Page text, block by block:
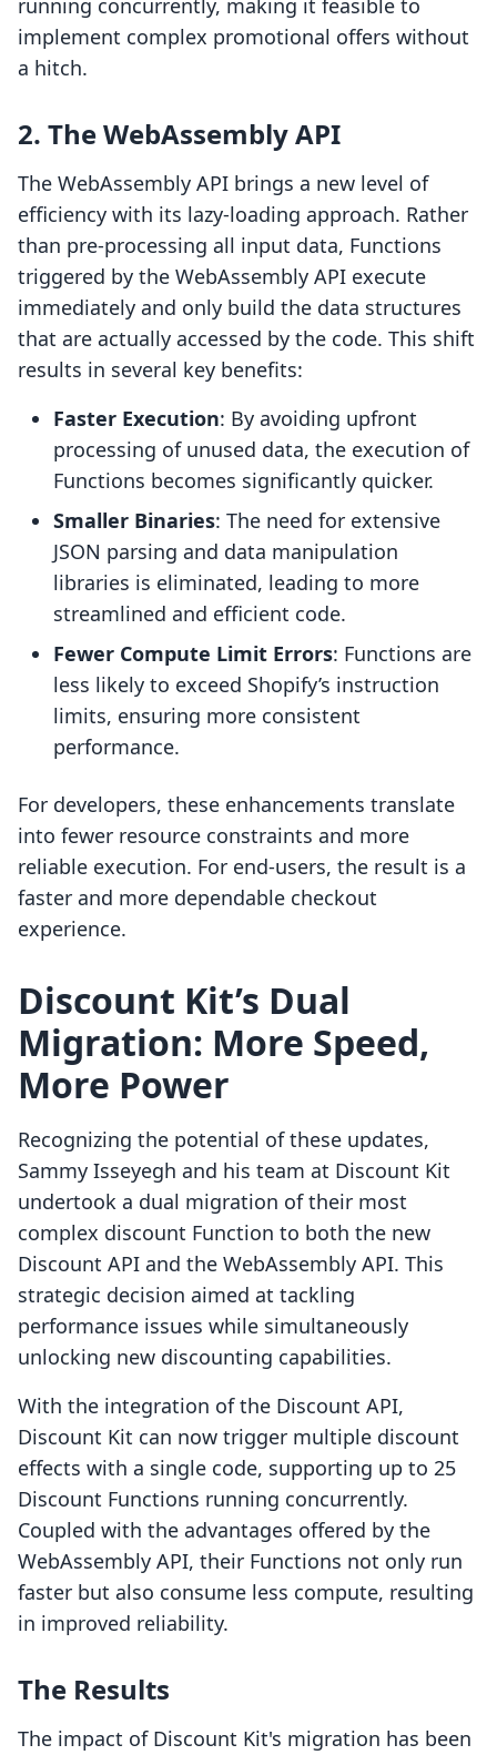
running concurrently, making it feasible to
implement complex promotional offers without
a hitch.
2. The WebAssembly API
The WebAssembly API brings a new level of
efficiency with its lazy-loading approach. Rather
than pre-processing all input data, Functions
triggered by the WebAssembly API execute
immediately and only build the data structures
that are actually accessed by the code. This shift
results in several key benefits:
Faster Execution: By avoiding upfront
processing of unused data, the execution of
Functions becomes significantly quicker.
Smaller Binaries: The need for extensive
JSON parsing and data manipulation
libraries is eliminated, leading to more
streamlined and efficient code.
Fewer Compute Limit Errors: Functions are
less likely to exceed Shopify’s instruction
limits, ensuring more consistent
performance.
For developers, these enhancements translate
into fewer resource constraints and more
reliable execution. For end-users, the result is a
faster and more dependable checkout
experience.
Discount Kit’s Dual
Migration: More Speed,
More Power
Recognizing the potential of these updates,
Sammy Isseyegh and his team at Discount Kit
undertook a dual migration of their most
complex discount Function to both the new
Discount API and the WebAssembly API. This
strategic decision aimed at tackling
performance issues while simultaneously
unlocking new discounting capabilities.
With the integration of the Discount API,
Discount Kit can now trigger multiple discount
effects with a single code, supporting up to 25
Discount Functions running concurrently.
Coupled with the advantages offered by the
WebAssembly API, their Functions not only run
faster but also consume less compute, resulting
in improved reliability.
The Results
The impact of Discount Kit's migration has been